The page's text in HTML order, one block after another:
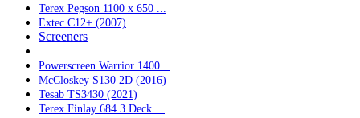
Terex Pegson 1100 x 650 ...
Extec C12+ (2007)
Screeners
Powerscreen Warrior 1400...
McCloskey S130 2D (2016)
Tesab TS3430 (2021)
Terex Finlay 684 3 Deck ...